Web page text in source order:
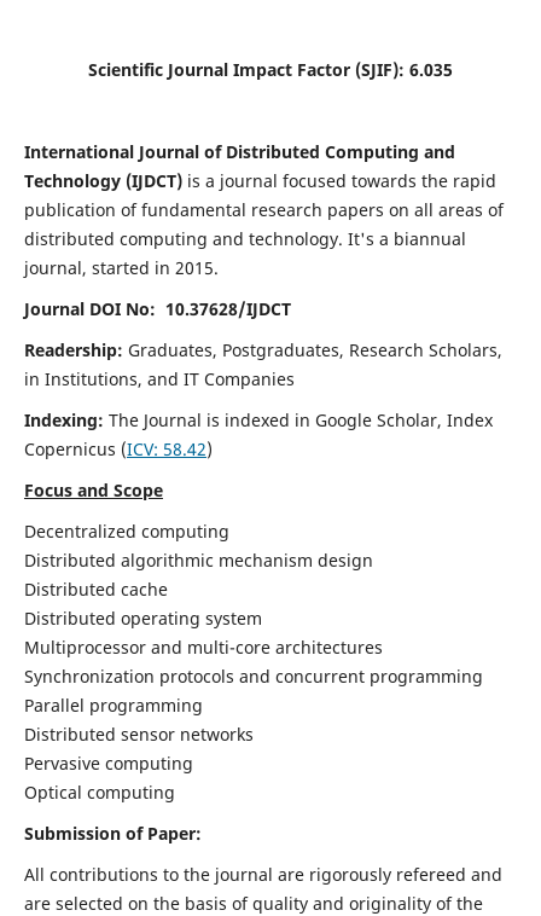
Scientific Journal Impact Factor (SJIF): 6.035
International Journal of Distributed Computing and
Technology (IJDCT) is a journal focused towards the rapid
publication of fundamental research papers on all areas of
distributed computing and technology. It's a biannual
journal, started in 2015.
Journal DOI No: 10.37628/IJDCT
Readership: Graduates, Postgraduates, Research Scholars,
in Institutions, and IT Companies
Indexing: The Journal is indexed in Google Scholar, Index
Copernicus (ICV: 58.42)
Focus and Scope
Decentralized computing
Distributed algorithmic mechanism design
Distributed cache
Distributed operating system
Multiprocessor and multi-core architectures
Synchronization protocols and concurrent programming
Parallel programming
Distributed sensor networks
Pervasive computing
Optical computing
Submission of Paper:
All contributions to the journal are rigorously refereed and
are selected on the basis of quality and originality of the